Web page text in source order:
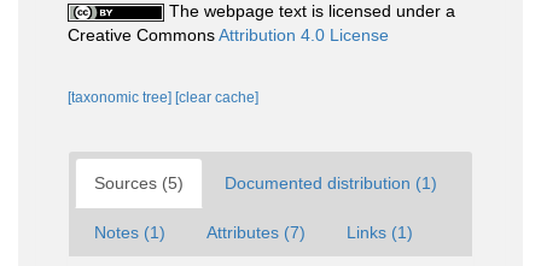
The webpage text is licensed under a
Creative CommonsAttribution 4.0 License
[taxonomic tree] [clear cache]
Sources (5) Documented distribution (1)
Notes (1) Attributes (7) Links (1)